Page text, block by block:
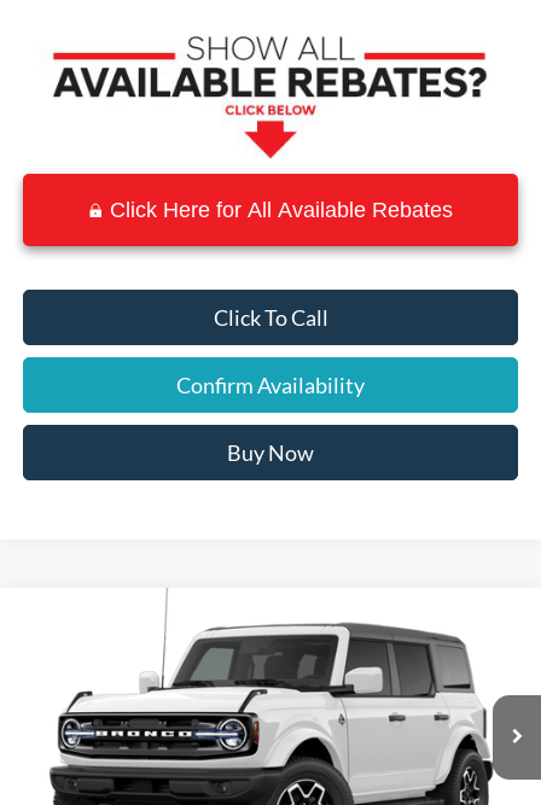
Click Here for All Available Rebates
Click To Call
Confirm Availability
Buy Now
Ford Bronco Outer Banks
1FMDE8BH7TLB19389 Stock:9153 Model:E8B
In Stock Ext. Int.
$46,155
SALE PRICE
Less
Compare Vehicle